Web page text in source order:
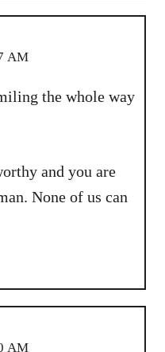
AM
the whole way
and you are
None of us can
AM